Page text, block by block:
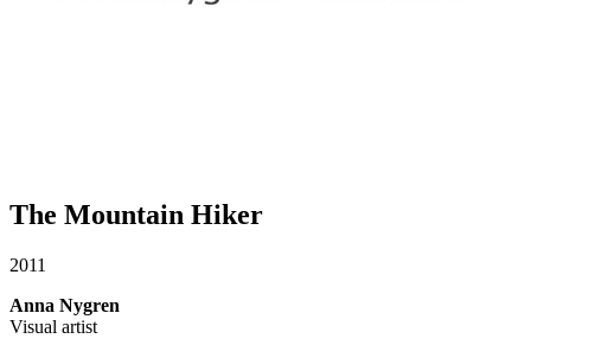
The Mountain Hiker
2011
Anna Nygren
Visual artist